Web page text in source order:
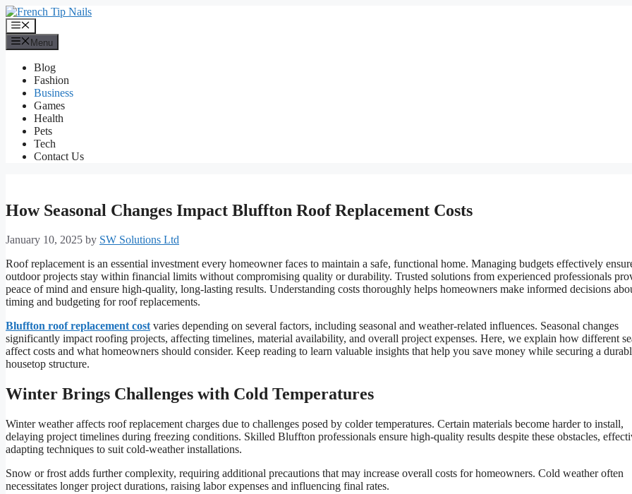
Skip
to
content
Menu
Menu
Blog
Fashion
Business
Games
Health
Pets
Tech
Contact Us
How Seasonal Changes Impact Bluffton Roof Replacement Costs
January 10, 2025 by SW Solutions Ltd
Roof replacement is an essential investment every homeowner faces to maintain a safe, functional home. Managing budgets effectively
outdoor projects stay within financial limits without compromising quality or durability. Trusted solutions from experienced professionals
peace of mind and ensure high-quality, long-lasting results. Understanding costs thoroughly helps homeowners make informed decisions
timing and budgeting for roof replacements.
Bluffton roof replacement costvaries depending on several factors, including seasonal and weather-related influences. Seasonal changes
significantly impact roofing projects, affecting timelines, material availability, and overall project expenses. Here, we explain how different
affect costs and what homeowners should consider. Keep reading to learn valuable insights that help you save money while securing a
housetop structure.
Winter Brings Challenges with Cold Temperatures
Winter weather affects roof replacement charges due to challenges posed by colder temperatures. Certain materials become harder to install,
delaying project timelines during freezing conditions. Skilled Bluffton professionals ensure high-quality results despite these obstacles,
adapting techniques to suit cold-weather installations.
Snow or frost adds further complexity, requiring additional precautions that may increase overall costs for homeowners. Cold weather often
necessitates longer project durations, raising labor expenses and influencing final rates.